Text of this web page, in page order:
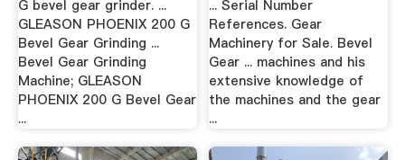
G bevel gear grinder. ...
GLEASON PHOENIX 200 G
Bevel Gear Grinding ...
Bevel Gear Grinding
Machine; GLEASON
PHOENIX 200 G Bevel Gear
...
... Serial Number
References. Gear
Machinery for Sale. Bevel
Gear ... machines and his
extensive knowledge of
the machines and the gear
...